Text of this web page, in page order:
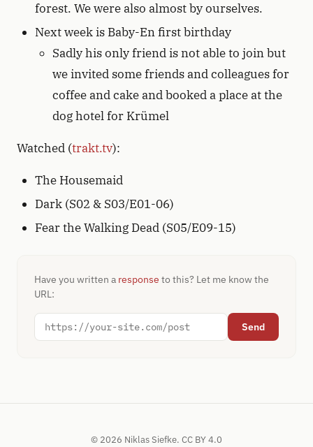
forest. We were also almost by ourselves.
Next week is Baby-En first birthday
Sadly his only friend is not able to join but
we invited some friends and colleagues for
coffee and cake and booked a place at the
dog hotel for Krümel
Watched (trakt.tv):
The Housemaid
Dark (S02 & S03/E01-06)
Fear the Walking Dead (S05/E09-15)
Have you written a response to this? Let me know the
URL:
Send
© 2026 Niklas Siefke. CC BY 4.0